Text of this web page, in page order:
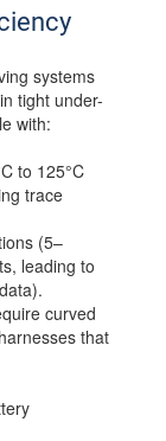
systems
tight under-
with:
to 125°C
trace
(5–
leading to
curved
that